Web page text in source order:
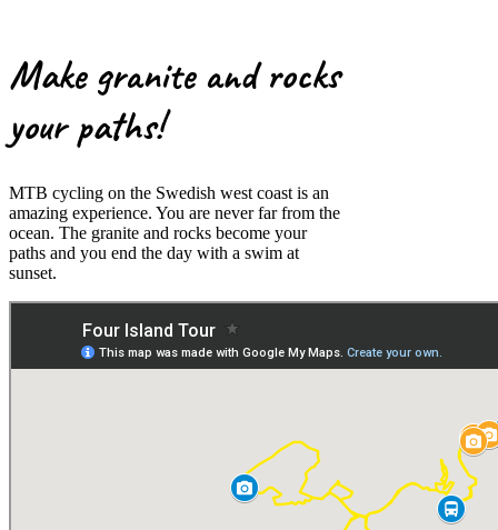
Make granite and rocks
your paths!
MTB cycling on the Swedish west coast is an
amazing experience. You are never far from the
ocean. The granite and rocks become your
paths and you end the day with a swim at
sunset.